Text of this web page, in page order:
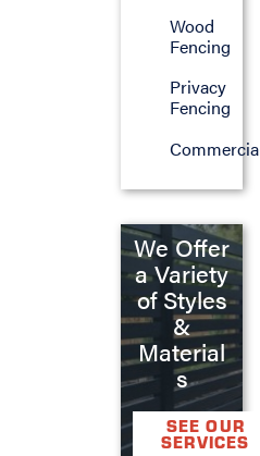
Wood
Fencing
Privacy
Fencing
We Offer
a Variety
of Styles
&
Material
s
SEE OUR
SERVICES